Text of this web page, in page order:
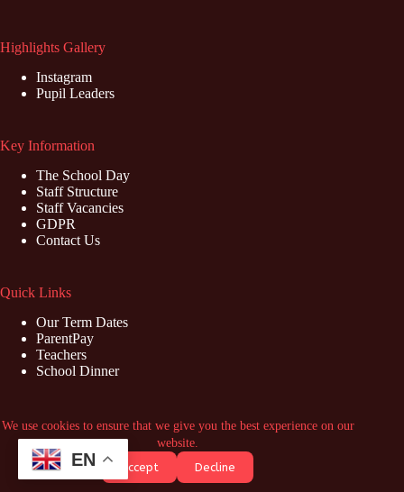
We use cookies to ensure that we give you the best experience on our
website.
Accept
Decline
Highlights Gallery
Instagram
Pupil Leaders
Key Information
The School Day
Staff Structure
Staff Vacancies
GDPR
Contact Us
Quick Links
Our Term Dates
ParentPay
Teachers
School Dinner
Contact Us
Address: Marish Primary School, Swabey Road, Langley,
Slough, SL3 8NZ
EN